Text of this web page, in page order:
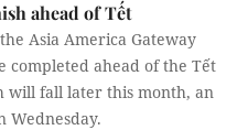
ahead of Tết
Asia America Gateway
completed ahead of the Tết
will fall later this month, an
Wednesday.